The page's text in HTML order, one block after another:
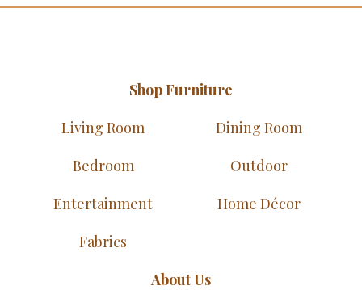
Shop Furniture
Living Room
Dining Room
Bedroom
Outdoor
Entertainment
Home Décor
Fabrics
About Us